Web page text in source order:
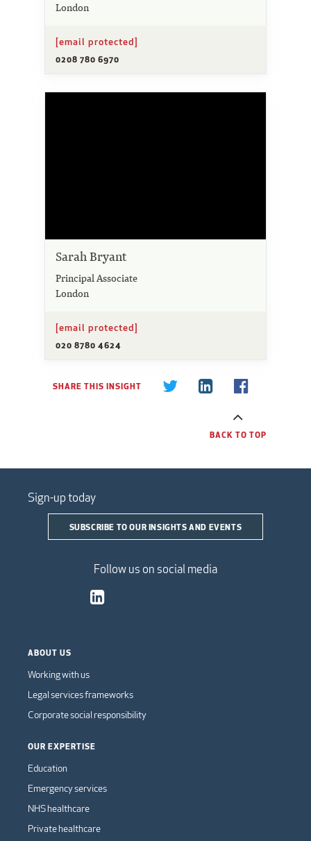
London
[email protected]
0208 780 6970
Sarah Bryant
Principal Associate
London
[email protected]
020 8780 4624
SHARE THIS INSIGHT
BACK TO TOP
Sign-up today
SUBSCRIBE TO OUR INSIGHTS AND EVENTS
Follow us on social media
ABOUT US
Working with us
Legal services frameworks
Corporate social responsibility
OUR EXPERTISE
Education
Emergency services
NHS healthcare
Private healthcare